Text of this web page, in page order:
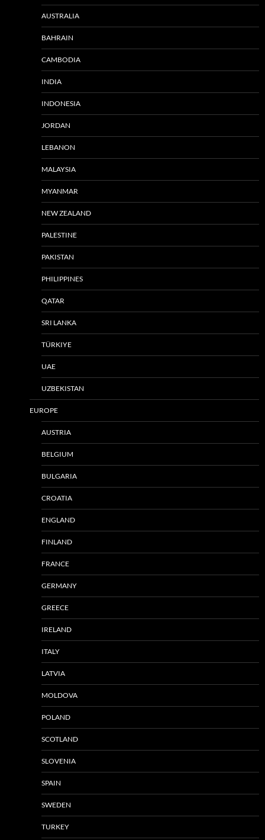
AUSTRALIA
BAHRAIN
CAMBODIA
INDIA
INDONESIA
JORDAN
LEBANON
MALAYSIA
MYANMAR
NEW ZEALAND
PALESTINE
PAKISTAN
PHILIPPINES
QATAR
SRI LANKA
TÜRKIYE
UAE
UZBEKISTAN
EUROPE
AUSTRIA
BELGIUM
BULGARIA
CROATIA
ENGLAND
FINLAND
FRANCE
GERMANY
GREECE
IRELAND
ITALY
LATVIA
MOLDOVA
POLAND
SCOTLAND
SLOVENIA
SPAIN
SWEDEN
TURKEY